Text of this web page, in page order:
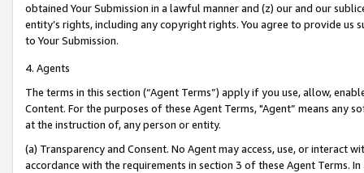
obtained Your Submission in a lawful manner and (z) our and our
entity’s rights, including any copyright rights. You agree to provide us
to Your Submission.
4. Agents
The terms in this section (“Agent Terms”) apply if you use, allow,
Content. For the purposes of these Agent Terms, "Agent” means
at the instruction of, any person or entity.
(a) Transparency and Consent. No Agent may access, use, or
accordance with the requirements in section 3 of these Agent Terms.